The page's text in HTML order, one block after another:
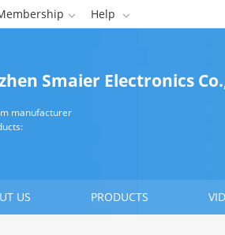
 Help 
Smaier Electronics
manufacturer
US PRODUCTS